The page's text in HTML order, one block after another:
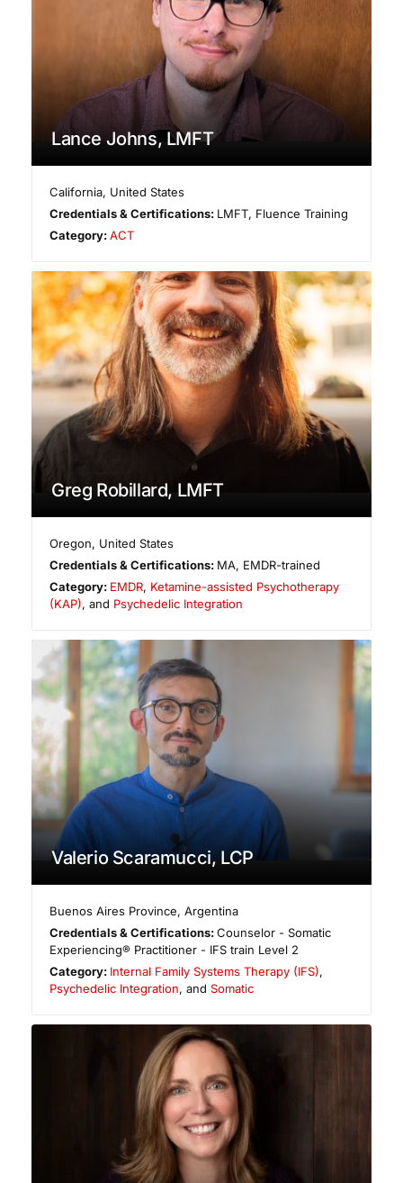
Lance Johns, LMFT
California, United States
Credentials & Certifications: LMFT, Fluence Training
Category:ACT
Greg Robillard, LMFT
Oregon, United States
Credentials & Certifications: MA, EMDR-trained
Category: EMDR, Ketamine-assisted Psychotherapy
(KAP), and Psychedelic Integration
Valerio Scaramucci, LCP
Buenos Aires Province,Argentina
Credentials & Certifications:Counselor - Somatic
Experiencing® Practitioner - IFS train Level 2
Category: Internal Family Systems Therapy (IFS),
Psychedelic Integration, and Somatic